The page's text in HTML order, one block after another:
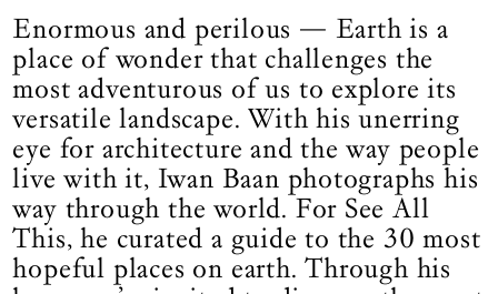
Enormous and perilous — Earth is a
place of wonder that challenges the
most adventurous of us to explore its
versatile landscape. With his unerring
eye for architecture and the way people
live with it, Iwan Baan photographs his
way through the world. For See All
This, he curated a guide to the 30 most
hopeful places on earth. Through his